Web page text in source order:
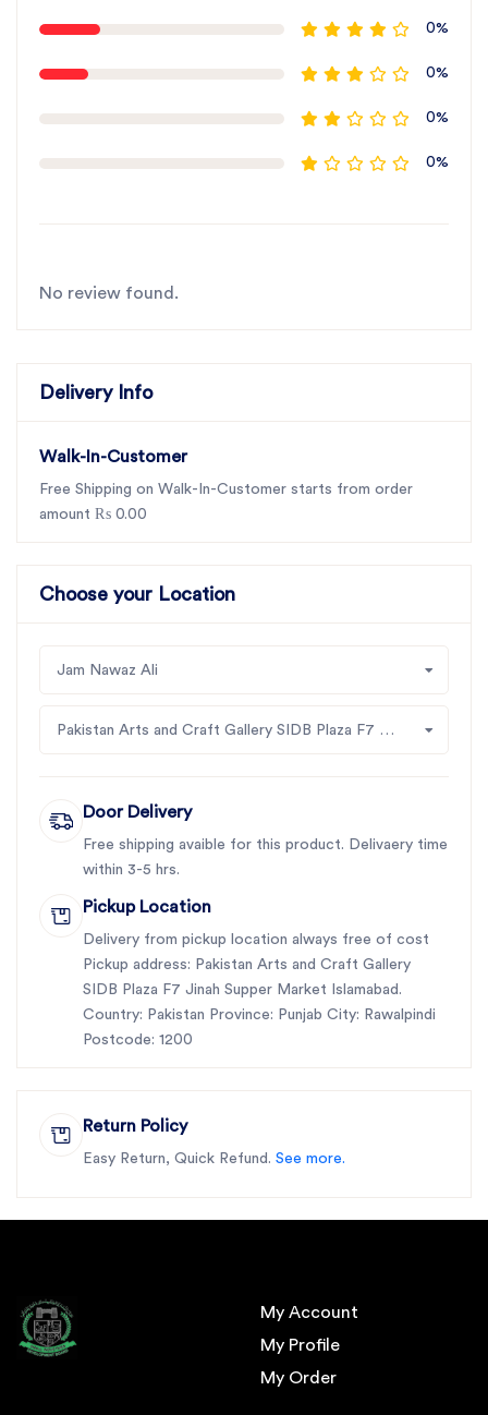
0%
0%
0%
0%
No review found.
Delivery Info
Walk-In-Customer
Free Shipping on Walk-In-Customer starts from order
amount ₨ 0.00
Choose your Location
Jam Nawaz Ali
Pakistan Arts and Craft Gallery SIDB Plaza F7 Jinah Supper Market Islamabad
Door Delivery
Free shipping avaible for this product. Delivaery time
within 3-5 hrs.
Pickup Location
Delivery from pickup location always free of cost
Pickup address: Pakistan Arts and Craft Gallery
SIDB Plaza F7 Jinah Supper Market Islamabad.
Country: Pakistan Province: Punjab City: Rawalpindi
Postcode: 1200
Return Policy
Easy Return, Quick Refund. See more.
My Account
My Profile
My Order